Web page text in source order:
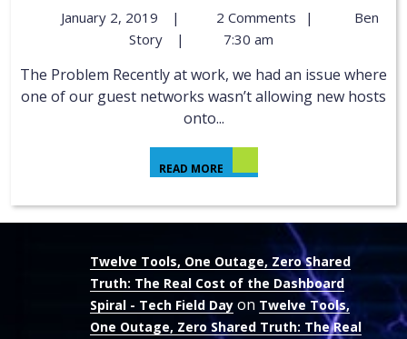
January 2, 2019 | 2 Comments |
Ben
Story
| 7:30 am
The Problem Recently at work, we had an issue where
one of our guest networks wasn’t allowing new hosts
onto...
READ MORE
Twelve Tools, One Outage, Zero Shared
Truth: The Real Cost of the Dashboard
Spiral - Tech Field Day on Twelve Tools,
One Outage, Zero Shared Truth: The Real